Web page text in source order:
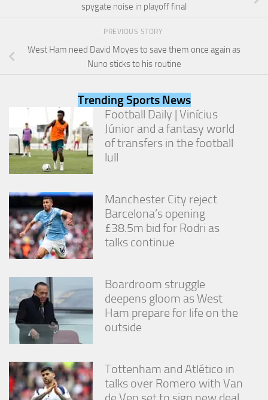
spygate noise in playoff final
PREVIOUS STORY
West Ham need David Moyes to save them once again as
Nuno sticks to his routine
Trending Sports News
Football Daily | Vinícius
Júnior and a fantasy world
of transfers in the football
lull
Manchester City reject
Barcelona’s opening
£38.5m bid for Rodri as
talks continue
Boardroom struggle
deepens gloom as West
Ham prepare for life on the
outside
Tottenham and Atlético in
talks over Romero with Van
visit. If you
disappear
from the
website.
Marketing
By sharing
your
interests
and
behavior as
you visit our
increase the
chance of
seeing
personalized
content and
offers.